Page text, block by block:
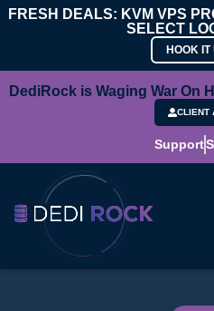
FRESH DEALS: KVM VPS
SELECT
HOOK IT
DediRock is Waging War On
CLIENT
Support